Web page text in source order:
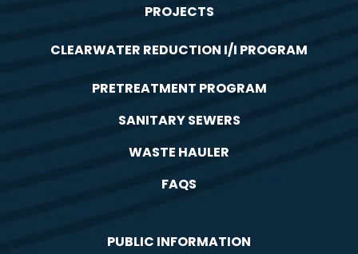
PROJECTS
CLEARWATER REDUCTION I/I PROGRAM
PRETREATMENT PROGRAM
SANITARY SEWERS
WASTE HAULER
FAQS
PUBLIC INFORMATION